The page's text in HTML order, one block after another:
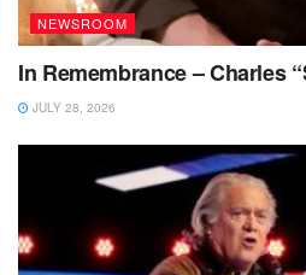
NEWSROOM
In Remembrance – Charles
JULY 28, 2026